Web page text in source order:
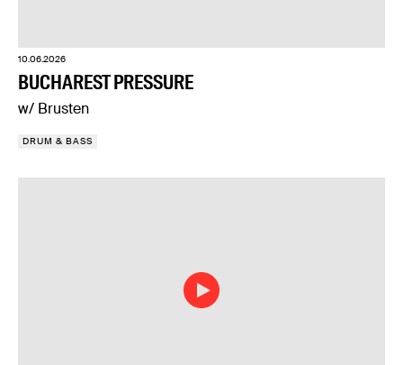
10.06.2026
BUCHAREST PRESSURE
w/ Brusten
DRUM & BASS